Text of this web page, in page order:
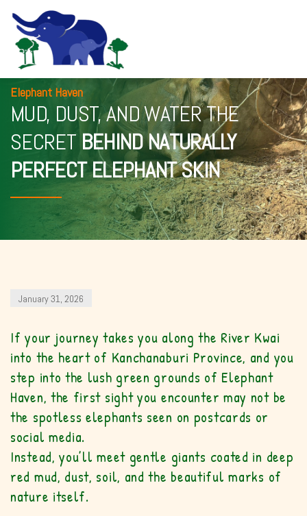
Elephant Haven
MUD, DUST, AND WATER THE
SECRETBEHIND NATURALLY
PERFECT ELEPHANT SKIN
January 31, 2026
If your journey takes you along the River Kwai
into the heart of Kanchanaburi Province, and you
step into the lush green grounds of Elephant
Haven, the first sight you encounter may not be
the spotless elephants seen on postcards or
social media.
Instead, you’ll meet gentle giants coated in deep
red mud, dust, soil, and the beautiful marks of
nature itself.